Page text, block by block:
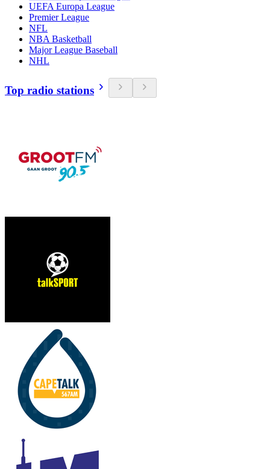
UEFA Europa League
Premier League
NFL
NBA Basketball
Major League Baseball
NHL
Top radio stations